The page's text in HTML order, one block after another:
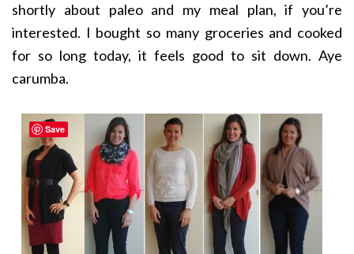
shortly about paleo and my meal plan, if you’re
interested. I bought so many groceries and cooked
for so long today, it feels good to sit down. Aye
carumba.
Save